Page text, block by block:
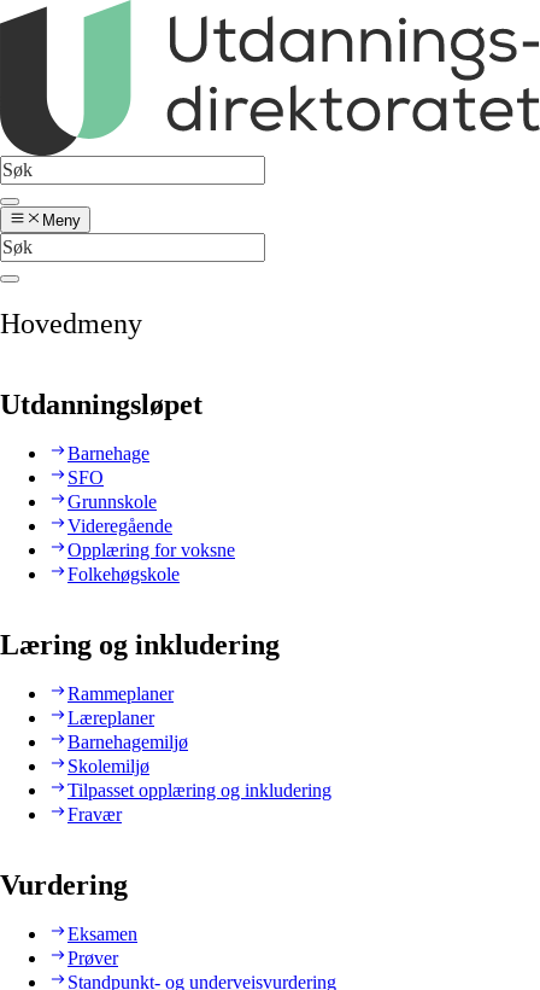
Meny
Hovedmeny
Utdanningsløpet
Barnehage
SFO
Grunnskole
Videregående
Opplæring for voksne
Folkehøgskole
Læring og inkludering
Rammeplaner
Læreplaner
Barnehagemiljø
Skolemiljø
Tilpasset opplæring og inkludering
Fravær
Vurdering
Eksamen
Prøver
Standpunkt- og underveisvurdering